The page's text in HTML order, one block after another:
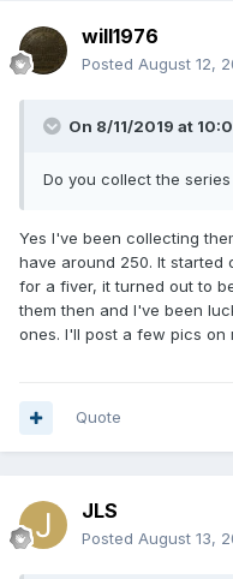
will1976
Posted August 12,
On 8/11/2019 at
Do you collect the series
Yes I've been collecting
have around 250. It
for a fiver, it turned out to
them then and I've been
ones. I'll post a few pics on
Quote
JLS
Posted August 13,